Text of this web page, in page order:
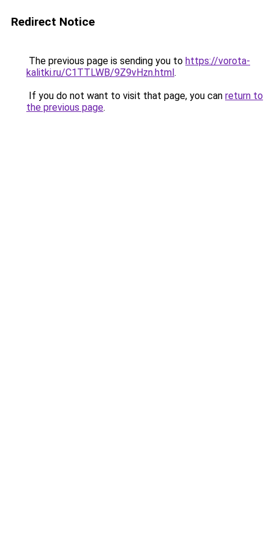
Redirect Notice
The previous page is sending you to https://vorota-
kalitki.ru/C1TTLWB/9Z9vHzn.html.
If you do not want to visit that page, you can return to
the previous page.